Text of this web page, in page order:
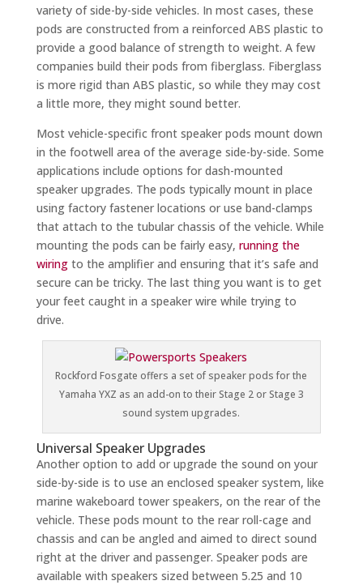
variety of side-by-side vehicles. In most cases, these
pods are constructed from a reinforced ABS plastic to
provide a good balance of strength to weight. A few
companies build their pods from fiberglass. Fiberglass
is more rigid than ABS plastic, so while they may cost
a little more, they might sound better.
Most vehicle-specific front speaker pods mount down
in the footwell area of the average side-by-side. Some
applications include options for dash-mounted
speaker upgrades. The pods typically mount in place
using factory fastener locations or use band-clamps
that attach to the tubular chassis of the vehicle. While
mounting the pods can be fairly easy, running the
wiringto the amplifier and ensuring that it’s safe and
secure can be tricky. The last thing you want is to get
your feet caught in a speaker wire while trying to
drive.
Rockford Fosgate offers a set of speaker pods for the
Yamaha YXZ as an add-on to their Stage 2 or Stage 3
sound system upgrades.
Universal Speaker Upgrades
Another option to add or upgrade the sound on your
side-by-side is to use an enclosed speaker system, like
marine wakeboard tower speakers, on the rear of the
vehicle. These pods mount to the rear roll-cage and
chassis and can be angled and aimed to direct sound
right at the driver and passenger. Speaker pods are
available with speakers sized between 5.25 and 10